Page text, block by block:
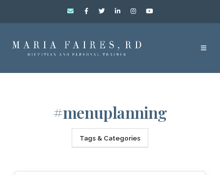
#menuplanning
Tags & Categories